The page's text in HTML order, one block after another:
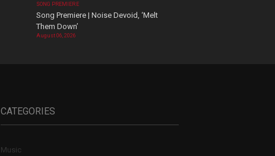
SONG PREMIERE
Song Premiere | Noise Devoid, ‘Melt
Them Down’
August 06, 2026
CATEGORIES
Music